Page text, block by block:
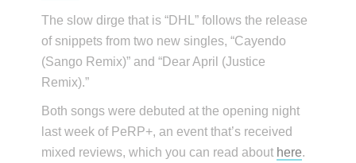
The slow dirge that is “DHL” follows the release
of snippets from two new singles, “Cayendo
(Sango Remix)” and “Dear April (Justice
Remix).”
Both songs were debuted at the opening night
last week of PeRP+, an event that’s received
mixed reviews, which you can read about here.